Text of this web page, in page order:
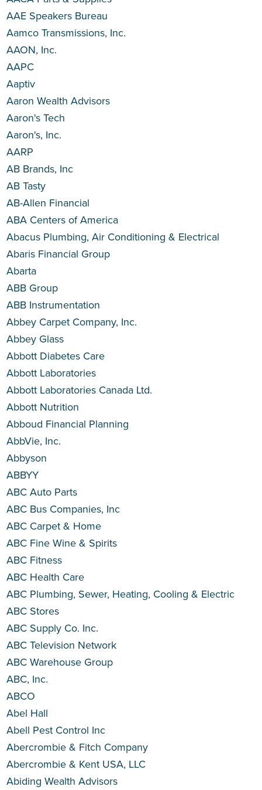
AAE Speakers Bureau
Aamco Transmissions, Inc.
AAON, Inc.
AAPC
Aaptiv
Aaron Wealth Advisors
Aaron's Tech
Aaron's, Inc.
AARP
AB Brands, Inc
AB Tasty
AB-Allen Financial
ABA Centers of America
Abacus Plumbing, Air Conditioning & Electrical
Abaris Financial Group
Abarta
ABB Group
ABB Instrumentation
Abbey Carpet Company, Inc.
Abbey Glass
Abbott Diabetes Care
Abbott Laboratories
Abbott Laboratories Canada Ltd.
Abbott Nutrition
Abboud Financial Planning
AbbVie, Inc.
Abbyson
ABBYY
ABC Auto Parts
ABC Bus Companies, Inc
ABC Carpet & Home
ABC Fine Wine & Spirits
ABC Fitness
ABC Health Care
ABC Plumbing, Sewer, Heating, Cooling & Electric
ABC Stores
ABC Supply Co. Inc.
ABC Television Network
ABC Warehouse Group
ABC, Inc.
ABCO
Abel Hall
Abell Pest Control Inc
Abercrombie & Fitch Company
Abercrombie & Kent USA, LLC
Abiding Wealth Advisors